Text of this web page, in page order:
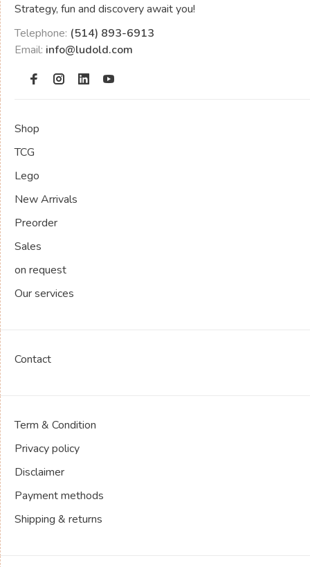
Strategy, fun and discovery await you!
Telephone: (514) 893-6913
Email: info@ludold.com
Shop
TCG
Lego
New Arrivals
Preorder
Sales
on request
Our services
Contact
Term & Condition
Privacy policy
Disclaimer
Payment methods
Shipping & returns